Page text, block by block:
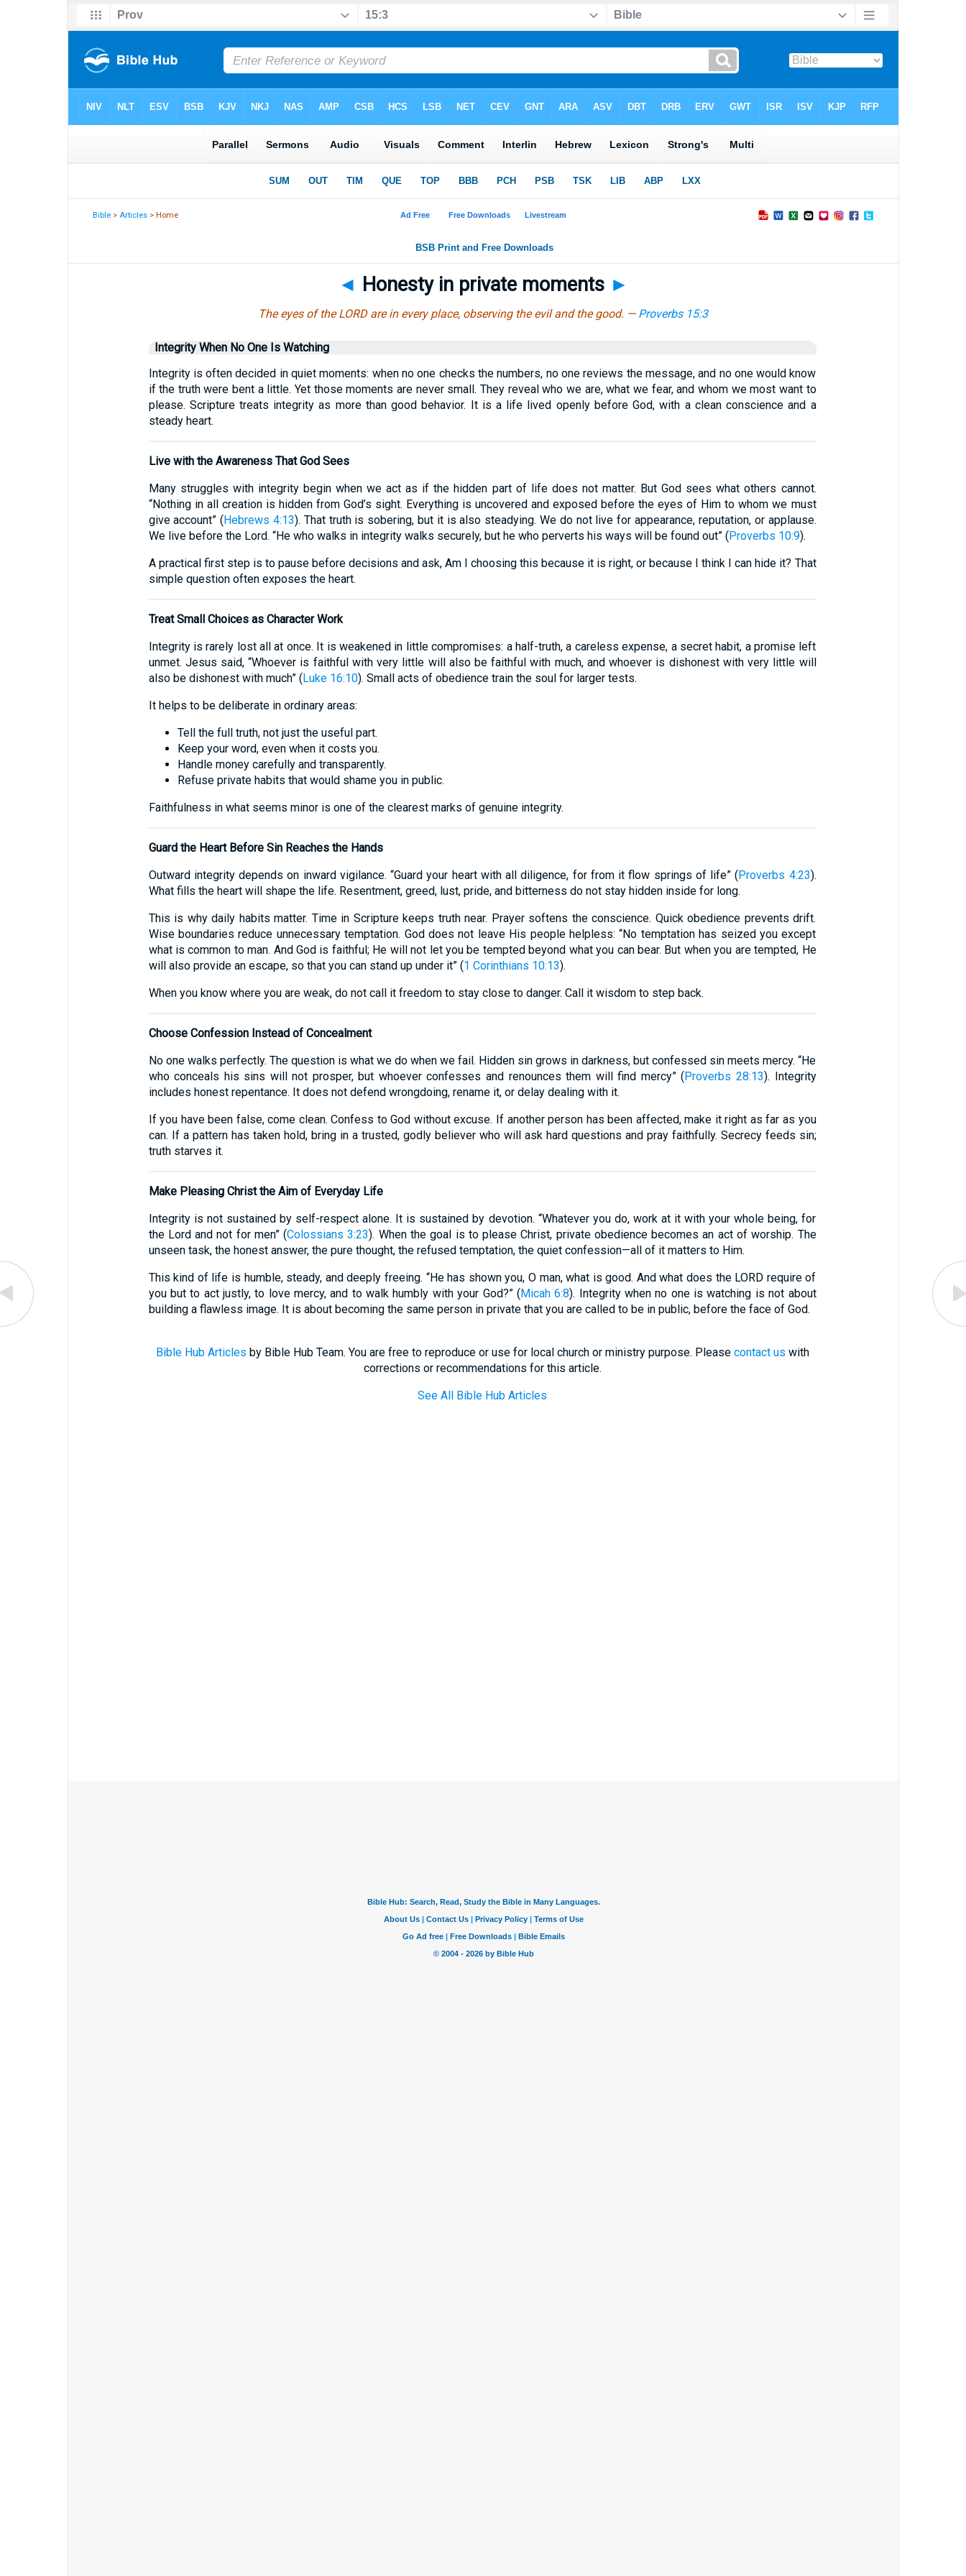
Bible >Articles > Home
◄ Honesty in private moments ►
The eyes of the LORD are in every place, observing the evil and the good. — Proverbs 15:3
Integrity When No One Is Watching
Integrity is often decided in quiet moments: when no one checks the numbers, no one reviews the message, and no one would know
if the truth were bent a little. Yet those moments are never small. They reveal who we are, what we fear, and whom we most want to
please. Scripture treats integrity as more than good behavior. It is a life lived openly before God, with a clean conscience and a
steady heart.
Live with the Awareness That God Sees
Many struggles with integrity begin when we act as if the hidden part of life does not matter. But God sees what others cannot.
“Nothing in all creation is hidden from God’s sight. Everything is uncovered and exposed before the eyes of Him to whom we must
give account” (Hebrews 4:13). That truth is sobering, but it is also steadying. We do not live for appearance, reputation, or applause.
We live before the Lord. “He who walks in integrity walks securely, but he who perverts his ways will be found out” (Proverbs 10:9).
A practical first step is to pause before decisions and ask, Am I choosing this because it is right, or because I think I can hide it? That
simple question often exposes the heart.
Treat Small Choices as Character Work
Integrity is rarely lost all at once. It is weakened in little compromises: a half-truth, a careless expense, a secret habit, a promise left
unmet. Jesus said, “Whoever is faithful with very little will also be faithful with much, and whoever is dishonest with very little will
also be dishonest with much” (Luke 16:10). Small acts of obedience train the soul for larger tests.
It helps to be deliberate in ordinary areas:
Tell the full truth, not just the useful part.
Keep your word, even when it costs you.
Handle money carefully and transparently.
Refuse private habits that would shame you in public.
Faithfulness in what seems minor is one of the clearest marks of genuine integrity.
Guard the Heart Before Sin Reaches the Hands
Outward integrity depends on inward vigilance. “Guard your heart with all diligence, for from it flow springs of life” (Proverbs 4:23).
What fills the heart will shape the life. Resentment, greed, lust, pride, and bitterness do not stay hidden inside for long.
This is why daily habits matter. Time in Scripture keeps truth near. Prayer softens the conscience. Quick obedience prevents drift.
Wise boundaries reduce unnecessary temptation. God does not leave His people helpless: “No temptation has seized you except
what is common to man. And God is faithful; He will not let you be tempted beyond what you can bear. But when you are tempted, He
will also provide an escape, so that you can stand up under it” (1 Corinthians 10:13).
When you know where you are weak, do not call it freedom to stay close to danger. Call it wisdom to step back.
Choose Confession Instead of Concealment
No one walks perfectly. The question is what we do when we fail. Hidden sin grows in darkness, but confessed sin meets mercy. “He
who conceals his sins will not prosper, but whoever confesses and renounces them will find mercy” (Proverbs 28:13). Integrity
includes honest repentance. It does not defend wrongdoing, rename it, or delay dealing with it.
If you have been false, come clean. Confess to God without excuse. If another person has been affected, make it right as far as you
can. If a pattern has taken hold, bring in a trusted, godly believer who will ask hard questions and pray faithfully. Secrecy feeds sin;
truth starves it.
Make Pleasing Christ the Aim of Everyday Life
Integrity is not sustained by self-respect alone. It is sustained by devotion. “Whatever you do, work at it with your whole being, for
the Lord and not for men” (Colossians 3:23). When the goal is to please Christ, private obedience becomes an act of worship. The
unseen task, the honest answer, the pure thought, the refused temptation, the quiet confession—all of it matters to Him.
This kind of life is humble, steady, and deeply freeing. “He has shown you, O man, what is good. And what does the LORD require of
you but to act justly, to love mercy, and to walk humbly with your God?” (Micah 6:8). Integrity when no one is watching is not about
building a flawless image. It is about becoming the same person in private that you are called to be in public, before the face of God.
Bible Hub Articles by Bible Hub Team. You are free to reproduce or use for local church or ministry purpose. Please contact us with
corrections or recommendations for this article.
See All Bible Hub Articles